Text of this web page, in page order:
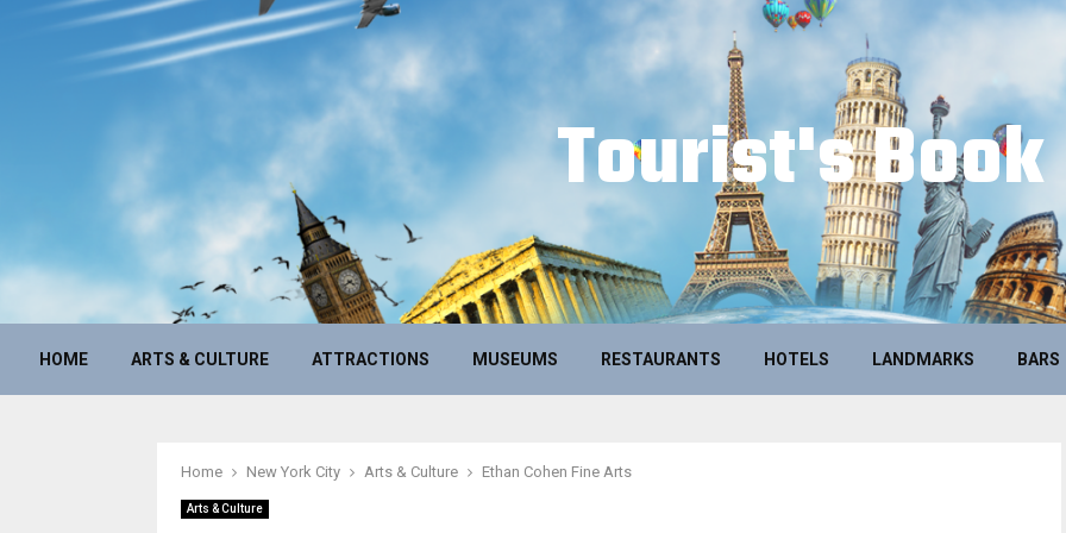
Tourist's Book
HOME ARTS & CULTURE ATTRACTIONS MUSEUMS RESTAURANTS HOTELS LANDMARKS BARS
Home New York City Arts & Culture Ethan Cohen Fine Arts
Arts & Culture